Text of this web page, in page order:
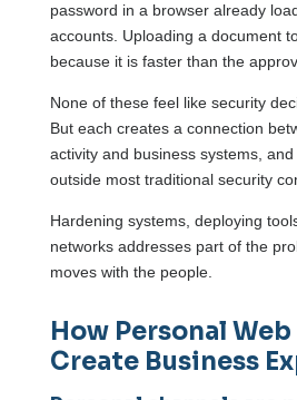
password in a browser already
accounts. Uploading a document
because it is faster than the
None of these feel like security
But each creates a connection
activity and business systems,
outside most traditional security
Hardening systems, deploying
networks addresses part of the
moves with the people.
How Personal
Create Business